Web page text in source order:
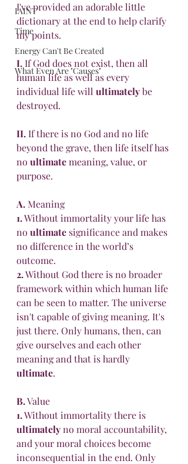
IAINT
Time
Energy Can't Be Created
What Even Are "Causes"
I've provided an adorable little
dictionary at the end to help clarify
my points.
I. If God does not exist, then all
human life as well as every
individual life will ultimately be
destroyed.
II. If there is no God and no life
beyond the grave, then life itself has
no ultimate meaning, value, or
purpose.
A. Meaning
1. Without immortality your life has
no ultimate significance and makes
no difference in the world’s
outcome.
2. Without God there is no broader
framework within which human life
can be seen to matter. The universe
isn't capable of giving meaning. It's
just there. Only humans, then, can
give ourselves and each other
meaning and that is hardly
ultimate.
B. Value
1. Without immortality there is
ultimately no moral accountability,
and your moral choices become
inconsequential in the end. Only